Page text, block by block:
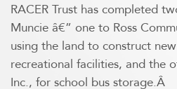
RACER Trust has completed
Muncie â€” one to Ross
using the land to construct
recreational facilities, and the
Inc., for school bus storage.Â